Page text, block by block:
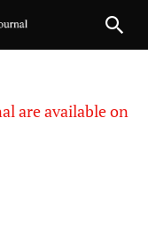
are available on